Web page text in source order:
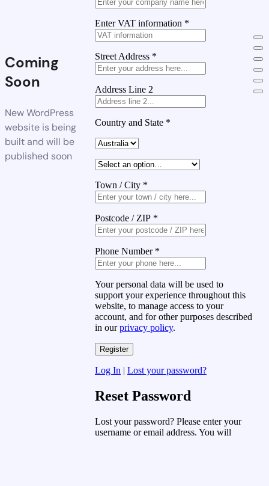
Coming
Soon
New WordPress
website is being
built and will be
published soon
Enter VAT information *
Street Address *
Address Line 2
Country and State *
Town / City *
Postcode / ZIP *
Phone Number *
Your personal data will be used to
support your experience throughout this
website, to manage access to your
account, and for other purposes described
in ourprivacy policy.
Log In | Lost your password?
Reset Password
Lost your password? Please enter your
username or email address. You will